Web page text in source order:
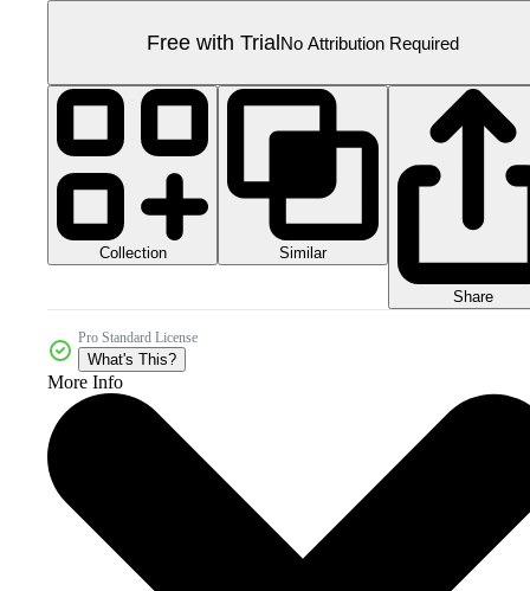
Free with TrialNo Attribution Required
Collection Similar
Share
Pro Standard License
What's This?
More Info